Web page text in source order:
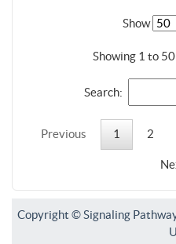
Show
Showing 1 to
Search:
Previous 1 2
Copyright © Signaling